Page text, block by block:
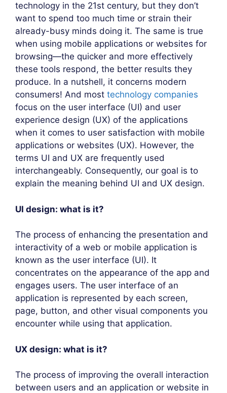
technology in the 21st century, but they don’t
want to spend too much time or strain their
already-busy minds doing it. The same is true
when using mobile applications or websites for
browsing—the quicker and more effectively
these tools respond, the better results they
produce. In a nutshell, it concerns modern
consumers! And most technology companies
focus on the user interface (UI) and user
experience design (UX) of the applications
when it comes to user satisfaction with mobile
applications or websites (UX). However, the
terms UI and UX are frequently used
interchangeably. Consequently, our goal is to
explain the meaning behind UI and UX design.
UI design: what is it?
The process of enhancing the presentation and
interactivity of a web or mobile application is
known as the user interface (UI). It
concentrates on the appearance of the app and
engages users. The user interface of an
application is represented by each screen,
page, button, and other visual components you
encounter while using that application.
UX design: what is it?
The process of improving the overall interaction
between users and an application or website in